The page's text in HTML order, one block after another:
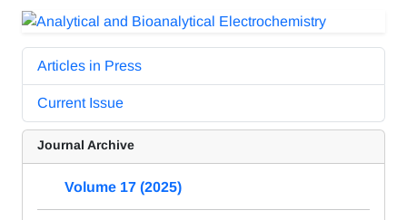
Articles in Press
Current Issue
Journal Archive
Volume 17 (2025)